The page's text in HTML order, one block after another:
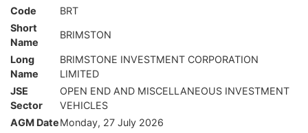
Code
BRT
Short
Name
BRIMSTON
Long
Name
BRIMSTONE INVESTMENT CORPORATION
LIMITED
JSE
Sector
OPEN END AND MISCELLANEOUS INVESTMENT
VEHICLES
AGM DateMonday, 27 July 2026